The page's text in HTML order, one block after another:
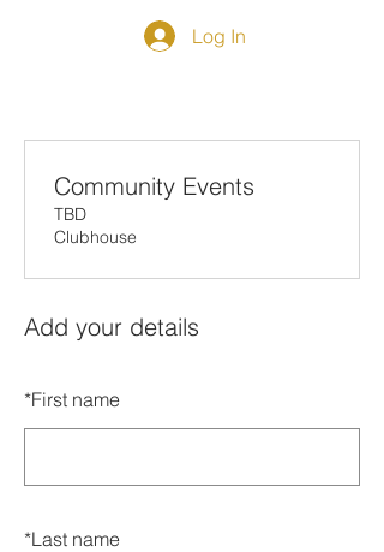
Log In
Add your details
*First name
*Last name
Community Events
TBD
Clubhouse